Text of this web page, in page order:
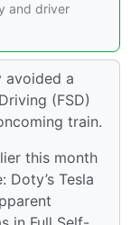
and driver
avoided a
(FSD)
train.
this month
Doty’s Tesla